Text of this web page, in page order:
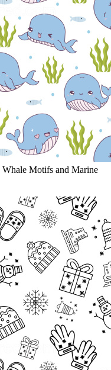
Motifs and Marine